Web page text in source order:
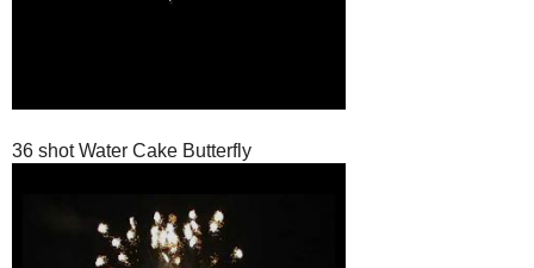
36 shot Water Cake Butterfly